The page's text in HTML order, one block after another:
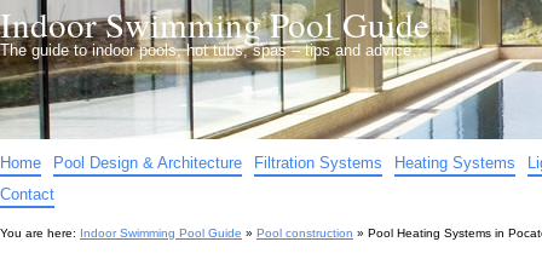
Indoor Swimming Pool Guide
The guide to indoor pools, hot tubs, spas – tips and advice…
Home Pool Design & Architecture Filtration Systems Heating Systems
Contact
You are here: Indoor Swimming Pool Guide » Pool construction » Pool Heating Systems in